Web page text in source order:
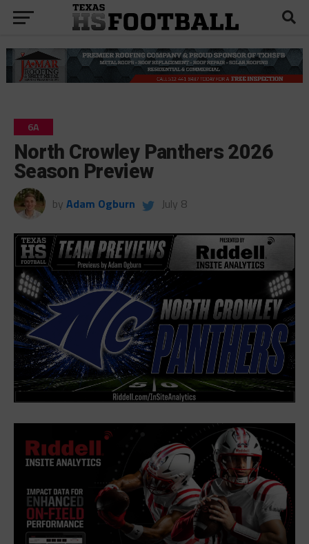
6A
North Crowley Panthers 2026
Season Preview
by Adam Ogburn July 8